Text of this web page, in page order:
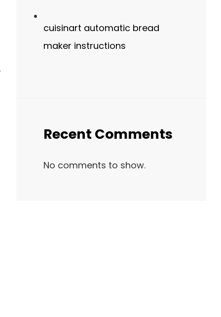
cuisinart automatic bread
maker instructions
Recent Comments
No comments to show.